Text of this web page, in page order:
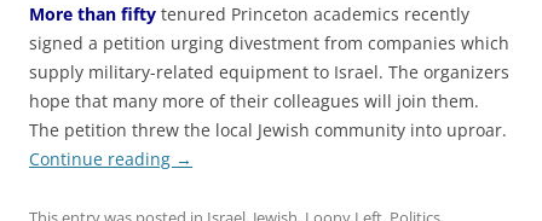
More than fifty tenured Princeton academics recently
signed a petition urging divestment from companies which
supply military-related equipment to Israel. The organizers
hope that many more of their colleagues will join them.
The petition threw the local Jewish community into uproar.
Continue reading →